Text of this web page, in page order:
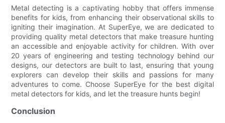
Metal detecting is a captivating hobby that offers immense
benefits for kids, from enhancing their observational skills to
igniting their imagination. At SuperEye, we are dedicated to
providing quality metal detectors that make treasure hunting
an accessible and enjoyable activity for children. With over
20 years of engineering and testing technology behind our
designs, our detectors are built to last, ensuring that young
explorers can develop their skills and passions for many
adventures to come. Choose SuperEye for the best digital
metal detectors for kids, and let the treasure hunts begin!
Conclusion